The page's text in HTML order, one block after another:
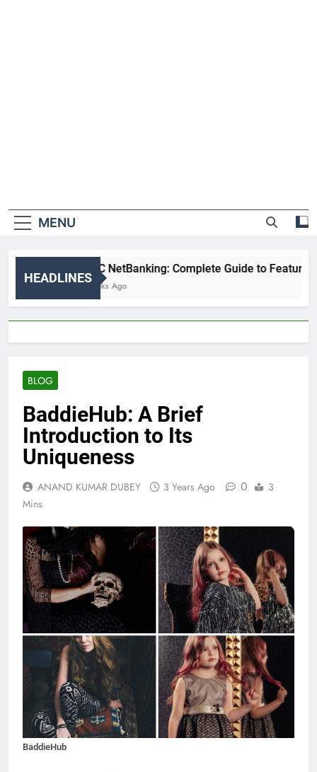
MENU
HEADLINES
HDFC NetBanking: Complete Guide to
2 Weeks Ago
BLOG
BaddieHub: A Brief
Introduction to Its
Uniqueness
ANAND KUMAR DUBEY 3 Years Ago 0
3
Mins
BaddieHub